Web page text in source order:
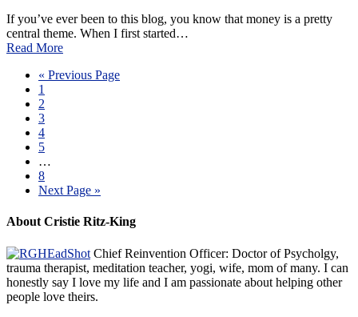
If you’ve ever been to this blog, you know that money is a pretty
central theme. When I first started…
Read More
« Previous Page
1
2
3
4
5
…
8
Next Page »
About Cristie Ritz-King
Chief Reinvention Officer: Doctor of Psycholgy,
trauma therapist, meditation teacher, yogi, wife, mom of many. I can
honestly say I love my life and I am passionate about helping other
people love theirs.